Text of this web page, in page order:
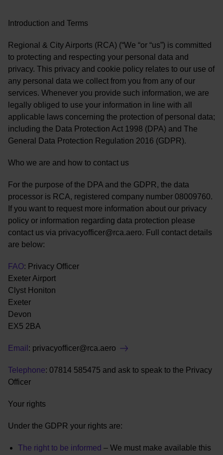
Introduction and Terms
Regional & City Airports (RCA) (“We “or “us”) is committed
to protecting and respecting your personal data and
privacy. This privacy and cookie policy relates to our use of
any personal data we collect from you from any of our
services. Whenever you provide such information, we are
legally obliged to use your information in line with all
applicable laws concerning the protection of personal data;
including the Data Protection Act 1998 (DPA) and The
General Data Protection Regulation 2016 (GDPR).
Who we are and how to contact us
For the purpose of the DPA and the GDPR, the data
processor is RCA, registered company number 08009760.
If you want to request more information about our privacy
policy or information regarding data protection please
contact us via privacyofficer@rca.aero. Full contact details
are below:
FAO: Privacy Officer
Exeter Airport
Clyst Honiton
Exeter
Devon
EX5 2BA
Email : privacyofficer@rca.aero
Telephone: 07814 585475 and ask to speak to the Privacy
Officer
Your rights
Under the GDPR your rights are:
The right to be informed – We must make available this